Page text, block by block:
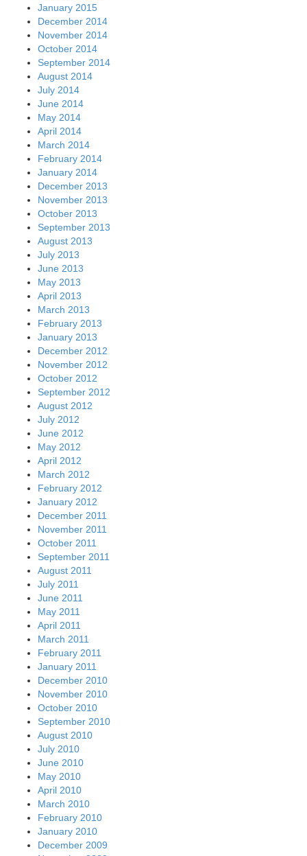
January 2015
December 2014
November 2014
October 2014
September 2014
August 2014
July 2014
June 2014
May 2014
April 2014
March 2014
February 2014
January 2014
December 2013
November 2013
October 2013
September 2013
August 2013
July 2013
June 2013
May 2013
April 2013
March 2013
February 2013
January 2013
December 2012
November 2012
October 2012
September 2012
August 2012
July 2012
June 2012
May 2012
April 2012
March 2012
February 2012
January 2012
December 2011
November 2011
October 2011
September 2011
August 2011
July 2011
June 2011
May 2011
April 2011
March 2011
February 2011
January 2011
December 2010
November 2010
October 2010
September 2010
August 2010
July 2010
June 2010
May 2010
April 2010
March 2010
February 2010
January 2010
December 2009